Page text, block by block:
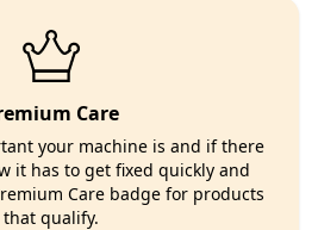
Care
your machine is and if there
it has to get fixed quickly and
Care badge for products
that qualify.